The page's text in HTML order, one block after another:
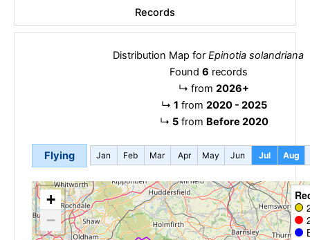
Records
Distribution Map for Epinotia solandriana
Found 6 records
↳ from 2026+
↳ 1 from 2020 - 2025
↳ 5from Before 2020
Flying Jan Feb Mar Apr May Jun Jul Aug
+
−